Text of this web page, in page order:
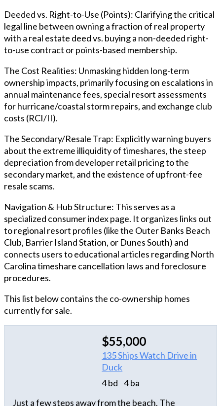
Deeded vs. Right-to-Use (Points): Clarifying the critical
legal line between owning a fraction of real property
with a real estate deed vs. buying a non-deeded right-
to-use contract or points-based membership.
The Cost Realities: Unmasking hidden long-term
ownership impacts, primarily focusing on escalations in
annual maintenance fees, special resort assessments
for hurricane/coastal storm repairs, and exchange club
costs (RCI/II).
The Secondary/Resale Trap: Explicitly warning buyers
about the extreme illiquidity of timeshares, the steep
depreciation from developer retail pricing to the
secondary market, and the existence of upfront-fee
resale scams.
Navigation & Hub Structure: This serves as a
specialized consumer index page. It organizes links out
to regional resort profiles (like the Outer Banks Beach
Club, Barrier Island Station, or Dunes South) and
connects users to educational articles regarding North
Carolina timeshare cancellation laws and foreclosure
procedures.
This list below contains the co-ownership homes
currently for sale.
$55,000
135 Ships Watch Drive in
Duck
4 bd
4 ba
Just a few steps away from the beach, The